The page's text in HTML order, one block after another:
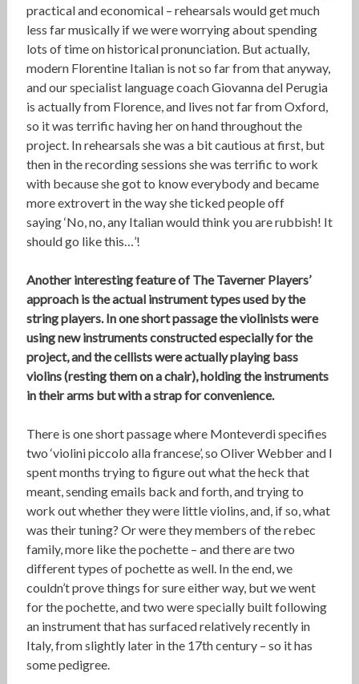
practical and economical – rehearsals would get much
less far musically if we were worrying about spending
lots of time on historical pronunciation. But actually,
modern Florentine Italian is not so far from that anyway,
and our specialist language coach Giovanna del Perugia
is actually from Florence, and lives not far from Oxford,
so it was terrific having her on hand throughout the
project. In rehearsals she was a bit cautious at first, but
then in the recording sessions she was terrific to work
with because she got to know everybody and became
more extrovert in the way she ticked people off
saying ‘No, no, any Italian would think you are rubbish! It
should go like this…’!
Another interesting feature of The Taverner Players’
approach is the actual instrument types used by the
string players. In one short passage the violinists were
using new instruments constructed especially for the
project, and the cellists were actually playing bass
violins (resting them on a chair), holding the instruments
in their arms but with a strap for convenience.
There is one short passage where Monteverdi specifies
two ‘violini piccolo alla francese’, so Oliver Webber and I
spent months trying to figure out what the heck that
meant, sending emails back and forth, and trying to
work out whether they were little violins, and, if so, what
was their tuning? Or were they members of the rebec
family, more like the pochette – and there are two
different types of pochette as well. In the end, we
couldn’t prove things for sure either way, but we went
for the pochette, and two were specially built following
an instrument that has surfaced relatively recently in
Italy, from slightly later in the 17th century – so it has
some pedigree.